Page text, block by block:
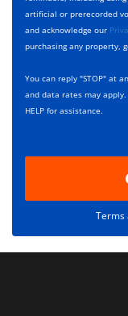
s
c
r
p
t
i
b
o
x
s
*
artificial or prerecorded
and acknowledge our
purchasing any property,
You can reply "STOP" at
and data rates may
HELP for assistance.
Terms